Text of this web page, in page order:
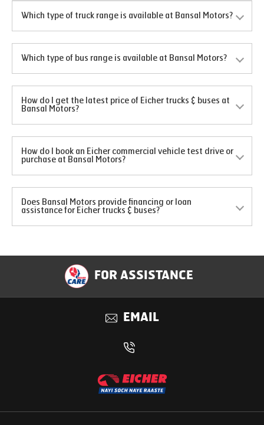
Which type of truck range is available at Bansal Motors?
Which type of bus range is available at Bansal Motors?
How do I get the latest price of Eicher trucks & buses at
Bansal Motors?
How do I book an Eicher commercial vehicle test drive or
purchase at Bansal Motors?
Does Bansal Motors provide financing or loan
assistance for Eicher trucks & buses?
FOR ASSISTANCE
EMAIL